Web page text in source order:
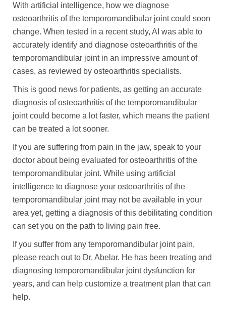
With artificial intelligence, how we diagnose
osteoarthritis of the temporomandibular joint could soon
change. When tested in a recent study, AI was able to
accurately identify and diagnose osteoarthritis of the
temporomandibular joint in an impressive amount of
cases, as reviewed by osteoarthritis specialists.
This is good news for patients, as getting an accurate
diagnosis of osteoarthritis of the temporomandibular
joint could become a lot faster, which means the patient
can be treated a lot sooner.
If you are suffering from pain in the jaw, speak to your
doctor about being evaluated for osteoarthritis of the
temporomandibular joint. While using artificial
intelligence to diagnose your osteoarthritis of the
temporomandibular joint may not be available in your
area yet, getting a diagnosis of this debilitating condition
can set you on the path to living pain free.
If you suffer from any temporomandibular joint pain,
please reach out to Dr. Abelar. He has been treating and
diagnosing temporomandibular joint dysfunction for
years, and can help customize a treatment plan that can
help.